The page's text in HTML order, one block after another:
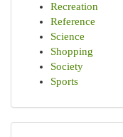
Recreation
Reference
Science
Shopping
Society
Sports